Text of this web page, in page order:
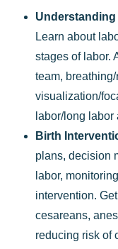
Learn about
stages of labor.
team,
visualization/
labor/long
Birth
plans, decision
labor,
intervention.
cesareans,
reducing risk of